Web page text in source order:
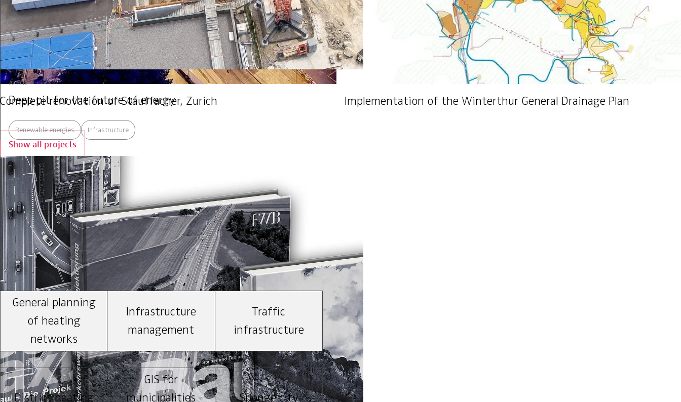
Our expertise
General planning
of heating
networks
Infrastructure
management
Traffic
infrastructure
District heating
GIS for
municipalities
Sponge city
Complete renovation of Stauffacher, Zurich Implementation of the Winterthur General Drainage Plan
Show all projects
Article
Deep pit for the future of energy
Renewable energies Infrastructure